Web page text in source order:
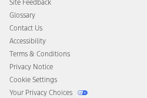
Disconnect Remote Vehicle Access
Site Feedback
Glossary
Contact Us
Accessibility
Terms & Conditions
Privacy Notice
Cookie Settings
Your Privacy Choices